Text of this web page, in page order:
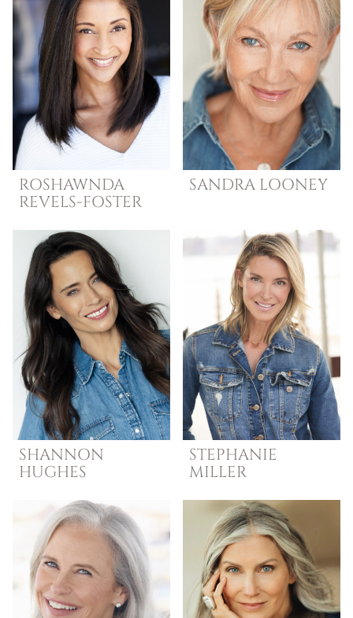
ROSHAWNDA
REVELS-FOSTER
SANDRA LOONEY
SHANNON
HUGHES
STEPHANIE
MILLER